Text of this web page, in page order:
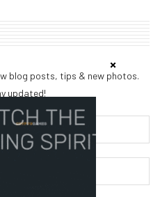
blog posts, tips & new photos.
updated!